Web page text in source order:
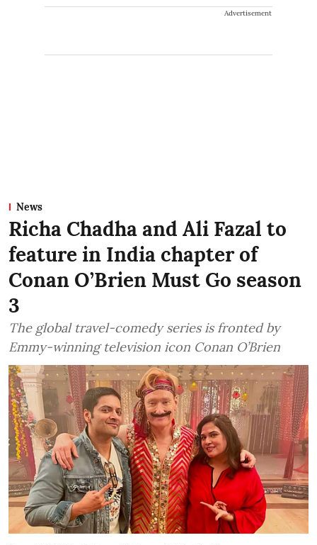
Advertisement
News
Richa Chadha and Ali Fazal to
feature in India chapter of
Conan O’Brien Must Go season
3
The global travel-comedy series is fronted by
Emmy-winning television icon Conan O’Brien